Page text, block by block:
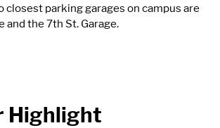
closest parking garages on campus are
and the 7th St. Garage.
Highlight